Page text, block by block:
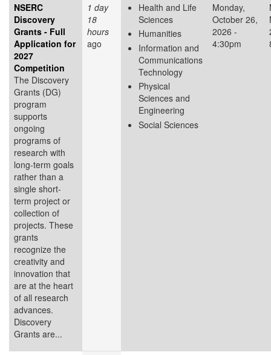
NSERC
Discovery
Grants - Full
Application for
2027
Competition
The Discovery
Grants (DG)
program
supports
ongoing
programs of
research with
long-term goals
rather than a
single short-
term project or
collection of
projects. These
grants
recognize the
creativity and
innovation that
are at the heart
of all research
advances.
Discovery
Grants are...
1 day
18
hours
ago
Health and Life
Sciences
Humanities
Information and
Communications
Technology
Physical
Sciences and
Engineering
Social Sciences
Monday,
October 26,
2026 -
4:30pm